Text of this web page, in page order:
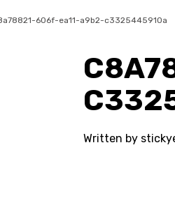
606f-ea11-a9b2-c3325445910a
Written by